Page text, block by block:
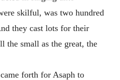
skilful, was two hundred
they cast lots for their
the small as the great, the
forth for Asaph to